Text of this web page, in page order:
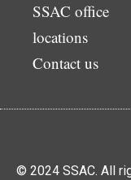
SSAC office
locations
Contact us
© 2024 SSAC. All